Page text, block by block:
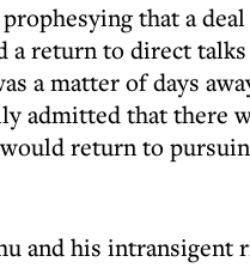
that a
a return to direct
a matter of days
admitted that there
return to
and his